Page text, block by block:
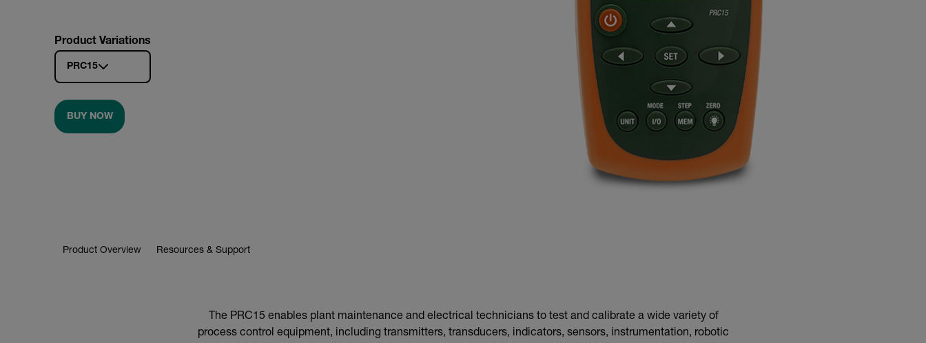
Product Variations
PRC15
BUY NOW
Product Overview Resources & Support
The PRC15 enables plant maintenance and electrical technicians to test and calibrate a wide variety of
process control equipment, including transmitters, transducers, indicators, sensors, instrumentation, robotic